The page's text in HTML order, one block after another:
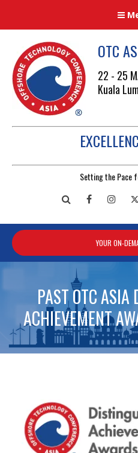
Setting the Pace
OTC
22 - 25
Kuala
Search Facebook
YOUR ON-
PAST OTC ASIA
ACHIEVEMENT